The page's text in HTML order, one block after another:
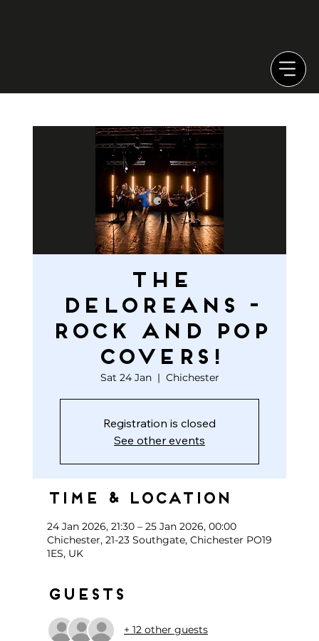
THE
DELOREANS -
ROCK AND POP
COVERS!
Sat 24 Jan
  |
Chichester
Registration is closed
See other events
Time & Location
24 Jan 2026, 21:30 – 25 Jan 2026, 00:00
Chichester, 21-23 Southgate, Chichester PO19
1ES, UK
Guests
+ 12 other guests